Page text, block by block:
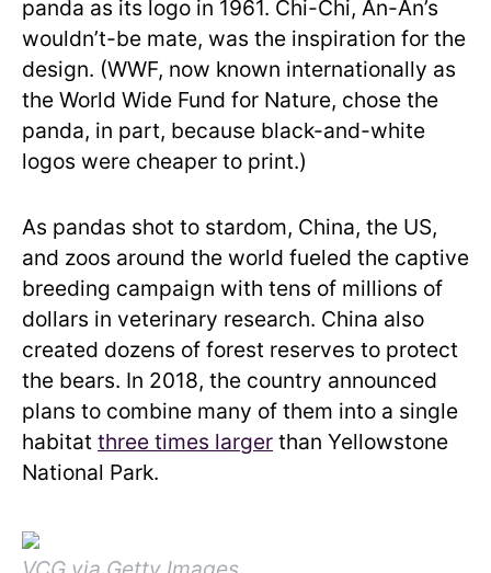
panda as its logo in 1961. Chi-Chi, An-An’s
wouldn’t-be mate, was the inspiration for the
design. (WWF, now known internationally as
the World Wide Fund for Nature, chose the
panda, in part, because black-and-white
logos were cheaper to print.)
As pandas shot to stardom, China, the US,
and zoos around the world fueled the captive
breeding campaign with tens of millions of
dollars in veterinary research. China also
created dozens of forest reserves to protect
the bears. In 2018, the country announced
plans to combine many of them into a single
habitat three times larger than Yellowstone
National Park.